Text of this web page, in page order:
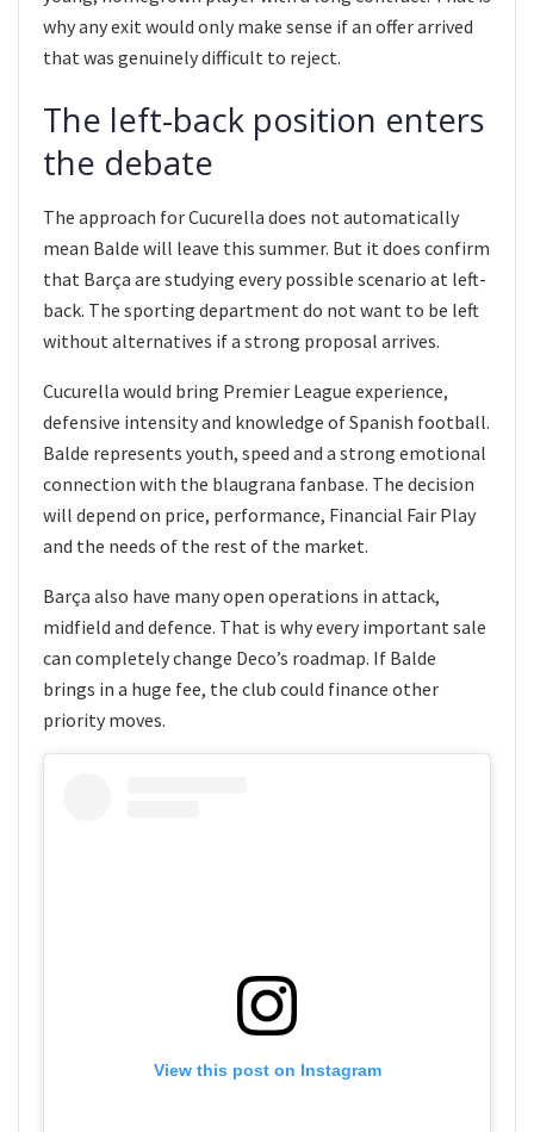
why any exit would only make sense if an offer arrived
that was genuinely difficult to reject.
The left-back position enters
the debate
The approach for Cucurella does not automatically
mean Balde will leave this summer. But it does confirm
that Barça are studying every possible scenario at left-
back. The sporting department do not want to be left
without alternatives if a strong proposal arrives.
Cucurella would bring Premier League experience,
defensive intensity and knowledge of Spanish football.
Balde represents youth, speed and a strong emotional
connection with the blaugrana fanbase. The decision
will depend on price, performance, Financial Fair Play
and the needs of the rest of the market.
Barça also have many open operations in attack,
midfield and defence. That is why every important sale
can completely change Deco’s roadmap. If Balde
brings in a huge fee, the club could finance other
priority moves.
View this post on Instagram